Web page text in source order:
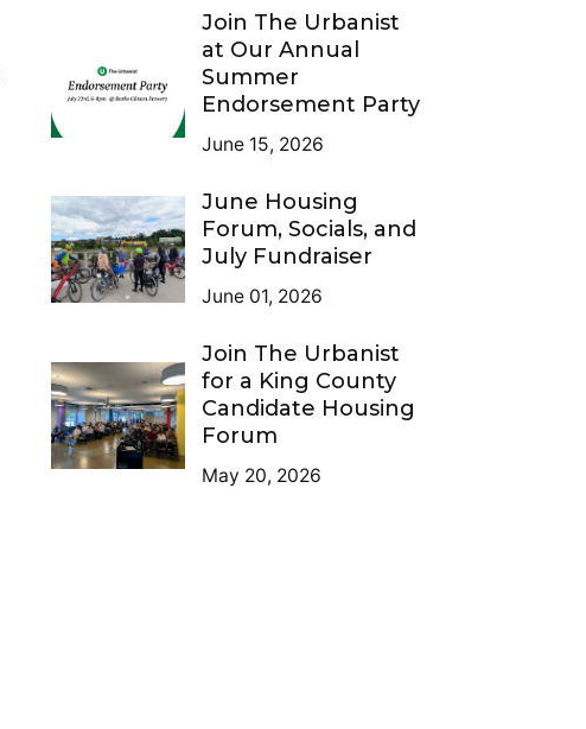
Join The Urbanist
at Our Annual
Summer
Endorsement Party
June 15, 2026
June Housing
Forum, Socials, and
July Fundraiser
June 01, 2026
Join The Urbanist
for a King County
Candidate Housing
Forum
May 20, 2026